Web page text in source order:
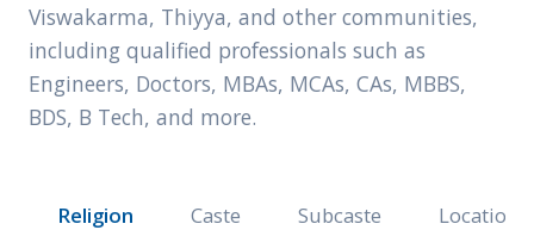
Viswakarma, Thiyya, and other communities,
including qualified professionals such as
Engineers, Doctors, MBAs, MCAs, CAs, MBBS,
BDS, B Tech, and more.
Religion Caste Subcaste Location